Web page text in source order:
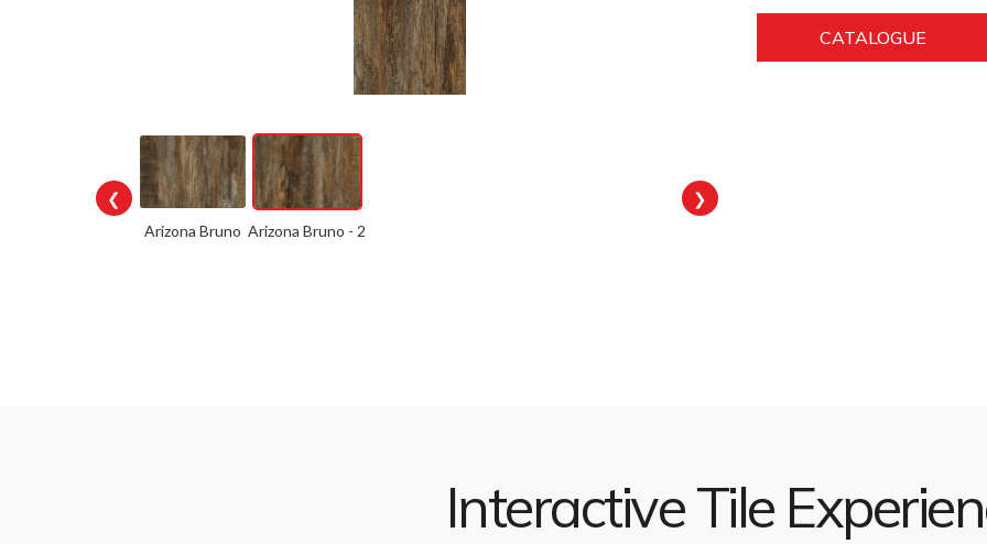
❮
Arizona Bruno Arizona Bruno - 2
❯
CATALOGUE
Interactive Tile